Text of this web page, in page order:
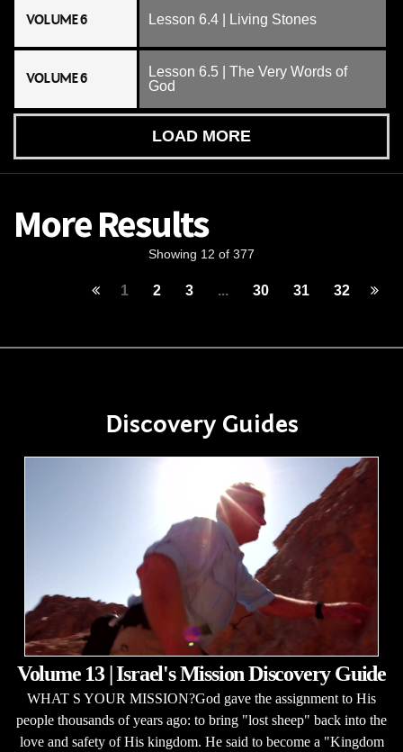
VOLUME 6 Lesson 6.4 | Living Stones
VOLUME 6
Lesson 6.5 | The Very Words of
God
LOAD MORE
More Results
Showing 12 of 377
1 2 3 ... 30 31 32
Discovery Guides
Volume 13 | Israel's Mission Discovery Guide
WHAT S YOUR MISSION?God gave the assignment to His
people thousands of years ago: to bring "lost sheep" back into the
love and safety of His kingdom. He said to become a "Kingdom